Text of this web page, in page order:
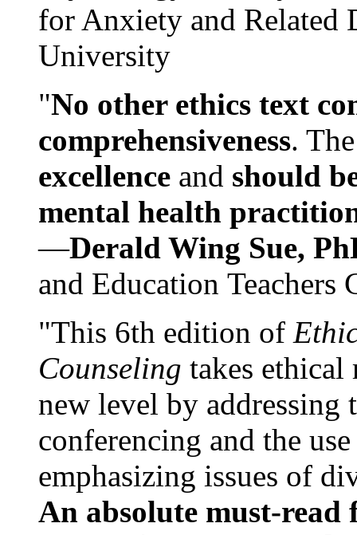
for Anxiety and Related
University
"No other ethics text
comprehensiveness.
excellence and should
mental health
—Derald Wing Sue,
and Education
"This 6th edition of
Counseling takes ethical
new level by
conferencing and the
emphasizing issues of
An absolute must-